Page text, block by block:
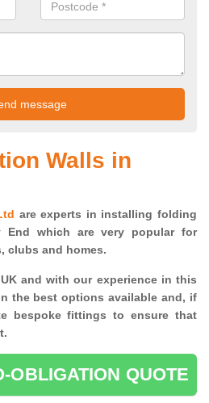
Walls in
are experts in installing folding
End which are very popular for
clubs and homes.
and with our experience in this
the best options available and, if
bespoke fittings to ensure that
OBLIGATION QUOTE